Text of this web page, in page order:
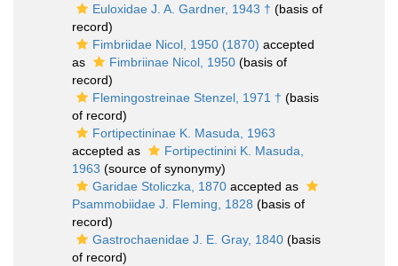
Euloxidae J. A. Gardner, 1943 † (basis of
record)
Fimbriidae Nicol, 1950 (1870) accepted
as
Fimbriinae Nicol, 1950 (basis of
record)
Flemingostreinae Stenzel, 1971 † (basis
of record)
Fortipectininae K. Masuda, 1963
accepted as
Fortipectinini K. Masuda,
1963 (source of synonymy)
Garidae Stoliczka, 1870 accepted as
Psammobiidae J. Fleming, 1828 (basis of
record)
Gastrochaenidae J. E. Gray, 1840 (basis
of record)